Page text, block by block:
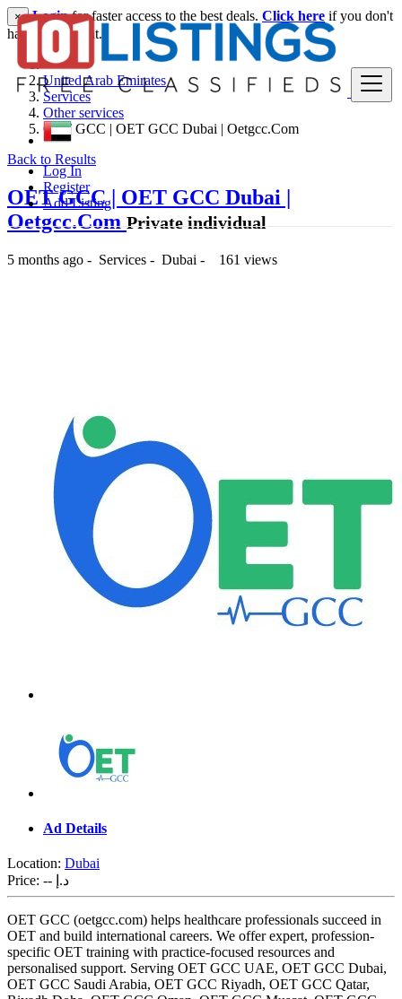
Log In
Register
Add Listing
× Loginfor faster access to the best deals. Click here if you don't
have an account.
United Arab Emirates
Services
Other services
OET GCC | OET GCC Dubai | Oetgcc.Com
Back to Results
OET GCC | OET GCC Dubai |
Oetgcc.Com Private individual
5 months ago - Services - Dubai - 161 views
Ad Details
Location: Dubai
Price:
-- د.إ
OET GCC (oetgcc.com) helps healthcare professionals succeed in
OET and build international careers. We offer expert, profession-
specific OET training with practice-focused resources and
personalised support. Serving OET GCC UAE, OET GCC Dubai,
OET GCC Saudi Arabia, OET GCC Riyadh, OET GCC Qatar,